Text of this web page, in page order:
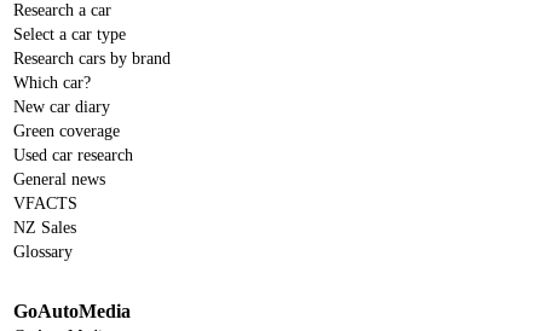
Research a car
Select a car type
Research cars by brand
Which car?
New car diary
Green coverage
Used car research
General news
VFACTS
NZ Sales
Glossary
GoAutoMedia